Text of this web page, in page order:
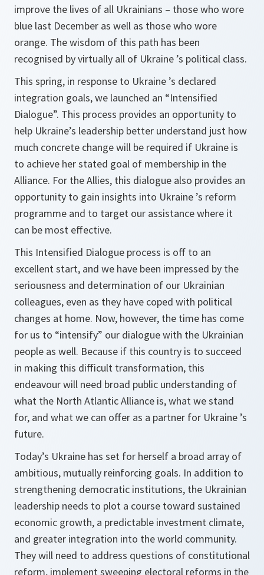
improve the lives of all Ukrainians – those who wore
blue last December as well as those who wore
orange. The wisdom of this path has been
recognised by virtually all of Ukraine ’s political class.
This spring, in response to Ukraine ’s declared
integration goals, we launched an “Intensified
Dialogue”. This process provides an opportunity to
help Ukraine’s leadership better understand just how
much concrete change will be required if Ukraine is
to achieve her stated goal of membership in the
Alliance. For the Allies, this dialogue also provides an
opportunity to gain insights into Ukraine ’s reform
programme and to target our assistance where it
can be most effective.
This Intensified Dialogue process is off to an
excellent start, and we have been impressed by the
seriousness and determination of our Ukrainian
colleagues, even as they have coped with political
changes at home. Now, however, the time has come
for us to “intensify” our dialogue with the Ukrainian
people as well. Because if this country is to succeed
in making this difficult transformation, this
endeavour will need broad public understanding of
what the North Atlantic Alliance is, what we stand
for, and what we can offer as a partner for Ukraine ’s
future.
Today’s Ukraine has set for herself a broad array of
ambitious, mutually reinforcing goals. In addition to
strengthening democratic institutions, the Ukrainian
leadership needs to plot a course toward sustained
economic growth, a predictable investment climate,
and greater integration into the world community.
They will need to address questions of constitutional
reform, implement sweeping electoral reforms in the